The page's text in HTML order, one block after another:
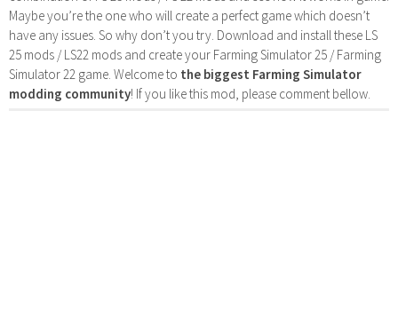
Maybe you’re the one who will create a perfect game which doesn’t
have any issues. So why don’t you try. Download and install these LS
25 mods / LS22 mods and create your Farming Simulator 25 / Farming
Simulator 22 game. Welcome to the biggest Farming Simulator
modding community! If you like this mod, please comment bellow.